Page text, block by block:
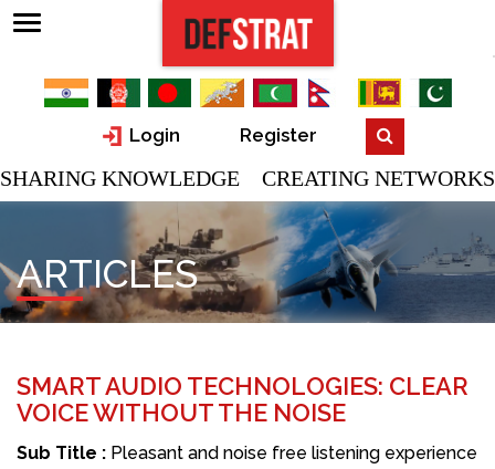
Login Register
SHARING KNOWLEDGE CREATING NETWORKS
ARTICLES
SMART AUDIO TECHNOLOGIES: CLEAR
VOICE WITHOUT THE NOISE
Sub Title : Pleasant and noise free listening experience